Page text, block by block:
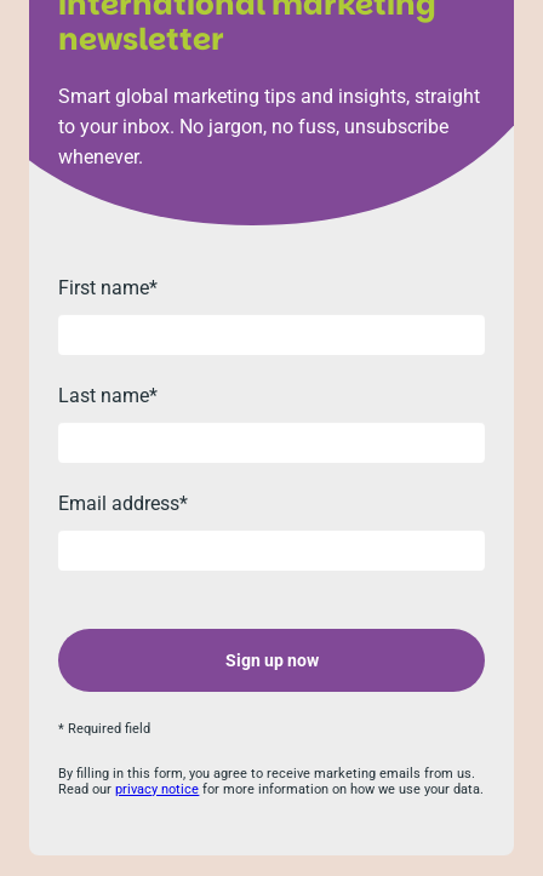
newsletter
Smart global marketing tips and insights, straight
to your inbox. No jargon, no fuss, unsubscribe
whenever.